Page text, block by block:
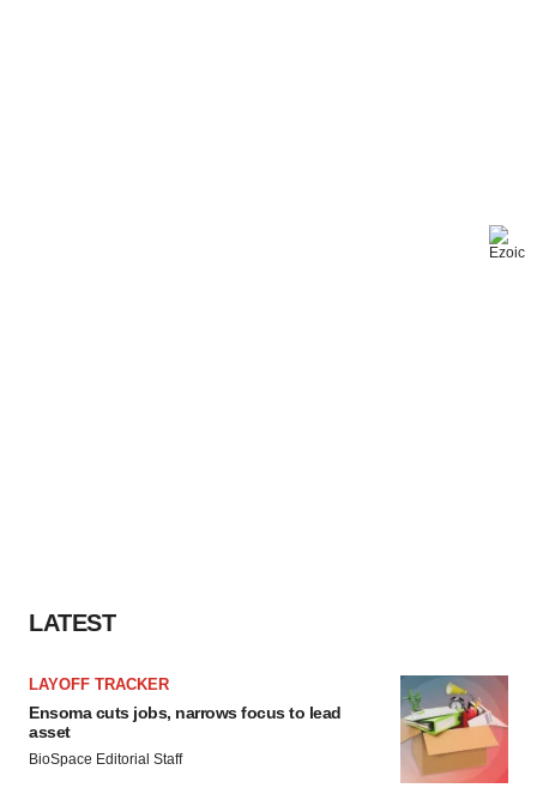
LATEST
LAYOFF TRACKER
Ensoma cuts jobs, narrows focus to lead
asset
BioSpace Editorial Staff